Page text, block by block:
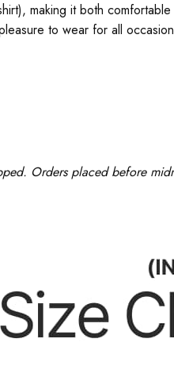
making it both
to wear for all
Orders placed before